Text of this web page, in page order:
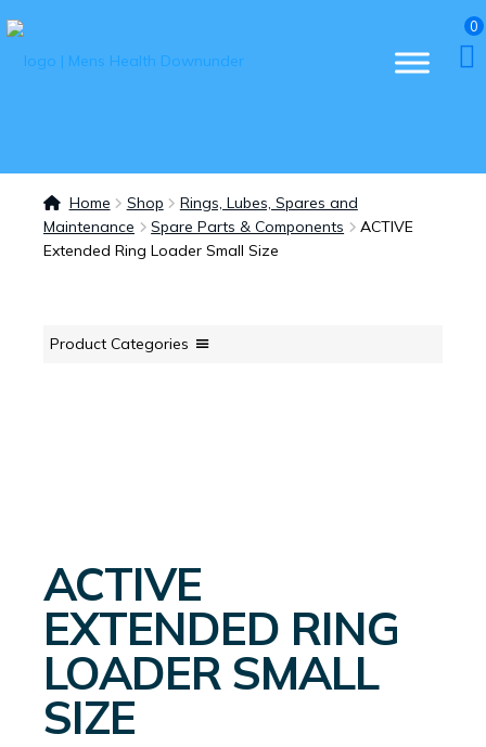
0
Home Shop
Rings, Lubes, Spares and
Maintenance
Spare Parts & Components
ACTIVE
Extended Ring Loader Small Size
Product Categories
ACTIVE
EXTENDED RING
LOADER SMALL
SIZE